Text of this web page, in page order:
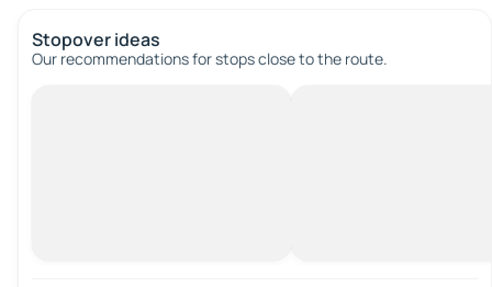
Stopover ideas
Our recommendations for stops close to the route.